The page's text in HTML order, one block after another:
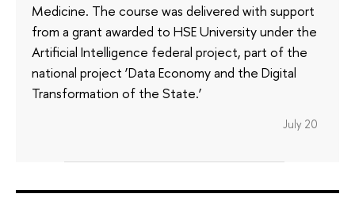
Medicine. The course was delivered with support
from a grant awarded to HSE University under the
Artificial Intelligence federal project, part of the
national project ‘Data Economy and the Digital
Transformation of the State.’
July 20